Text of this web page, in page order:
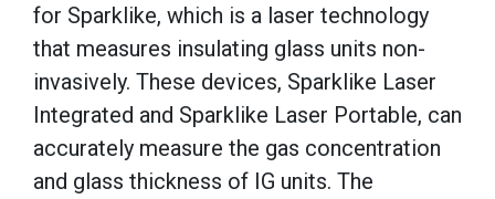
for Sparklike, which is a laser technology
that measures insulating glass units non-
invasively. These devices, Sparklike Laser
Integrated and Sparklike Laser Portable, can
accurately measure the gas concentration
and glass thickness of IG units. The